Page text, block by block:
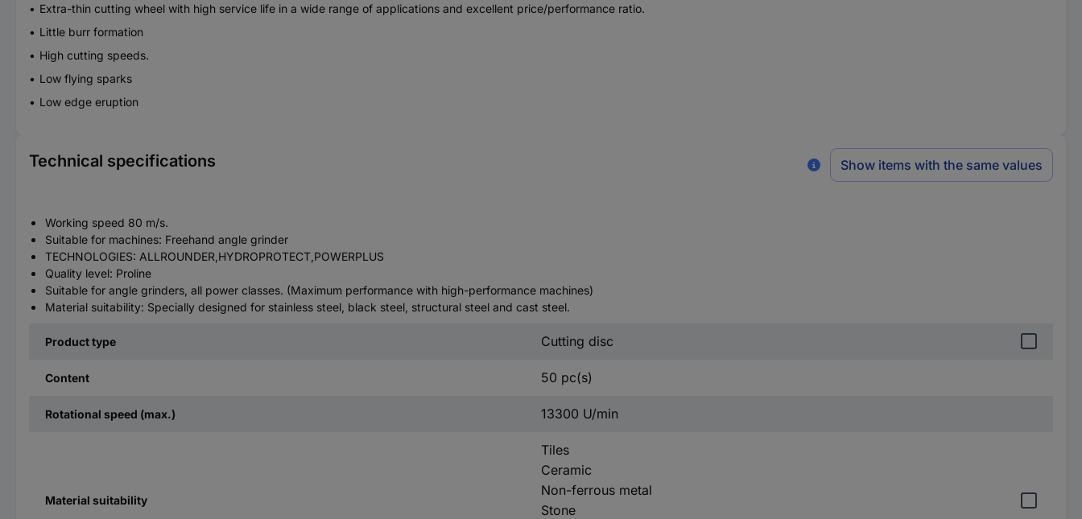
Extra-thin cutting wheel with high service life in a wide range of applications and excellent price/performance ratio.
Little burr formation
High cutting speeds.
Low flying sparks
Low edge eruption
Technical specifications Show items with the same values
Working speed 80 m/s.
Suitable for machines: Freehand angle grinder
TECHNOLOGIES: ALLROUNDER,HYDROPROTECT,POWERPLUS
Quality level: Proline
Suitable for angle grinders, all power classes. (Maximum performance with high-performance machines)
Material suitability: Specially designed for stainless steel, black steel, structural steel and cast steel.
Product type Cutting disc
Content 50 pc(s)
Rotational speed (max.) 13300 U/min
Material suitability
Tiles
Ceramic
Non-ferrous metal
Stone